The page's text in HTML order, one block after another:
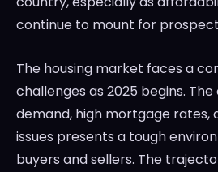
continue to mount for
The housing market faces a
challenges as 2025 begins.
demand, high mortgage rates,
issues presents a tough
buyers and sellers. The